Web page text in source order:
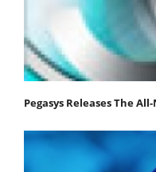
Pegasys Releases The